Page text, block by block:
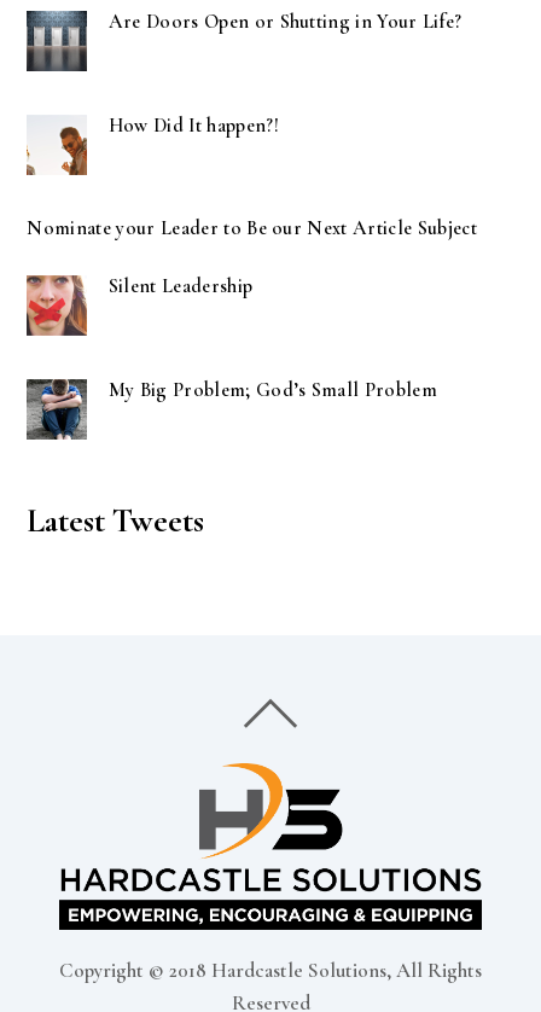
Are Doors Open or Shutting in Your Life?
How Did It happen?!
Nominate your Leader to Be our Next Article Subject
Silent Leadership
My Big Problem; God’s Small Problem
Latest Tweets
Copyright © 2018 Hardcastle Solutions, All Rights
Reserved